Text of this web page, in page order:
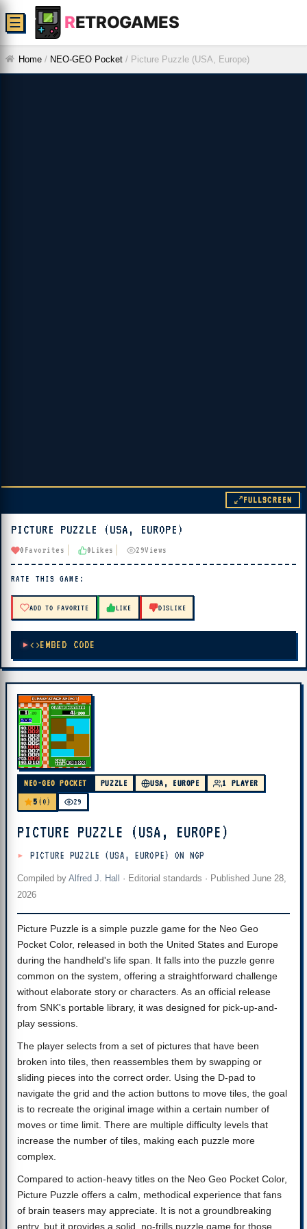
RETROGAMES
☰
Home / NEO-GEO Pocket / Picture Puzzle (USA, Europe)
▶ PLAY
🔊 Tap Play, then press “Play Now”
FULLSCREEN
PICTURE PUZZLE (USA, EUROPE)
0 Favorites 0Likes 29Views
RATE THIS GAME:
ADD TO FAVORITE LIKE DISLIKE
EMBED CODE
NEO-GEO POCKET PUZZLE USA, EUROPE 1 PLAYER
5 (0) 29
PICTURE PUZZLE (USA, EUROPE)
PICTURE PUZZLE (USA, EUROPE) ON NGP
Compiled by Alfred J. Hall · Editorial standards · Published June 28,
2026
Picture Puzzle is a simple puzzle game for the Neo Geo
Pocket Color, released in both the United States and Europe
during the handheld's life span. It falls into the puzzle genre
common on the system, offering a straightforward challenge
without elaborate story or characters. As an official release
from SNK's portable library, it was designed for pick-up-and-
play sessions.
The player selects from a set of pictures that have been
broken into tiles, then reassembles them by swapping or
sliding pieces into the correct order. Using the D-pad to
navigate the grid and the action buttons to move tiles, the goal
is to recreate the original image within a certain number of
moves or time limit. There are multiple difficulty levels that
increase the number of tiles, making each puzzle more
complex.
Compared to action-heavy titles on the Neo Geo Pocket Color,
Picture Puzzle offers a calm, methodical experience that fans
of brain teasers may appreciate. It is not a groundbreaking
entry, but it provides a solid, no-frills puzzle game for those